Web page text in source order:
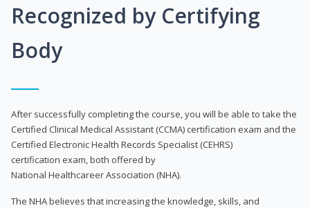
Recognized by Certifying
Body
After successfully completing the course, you will be able to take the
Certified Clinical Medical Assistant (CCMA) certification exam and the
Certified Electronic Health Records Specialist (CEHRS)
certification exam, both offered by
National Healthcareer Association (NHA).
The NHA believes that increasing the knowledge, skills, and